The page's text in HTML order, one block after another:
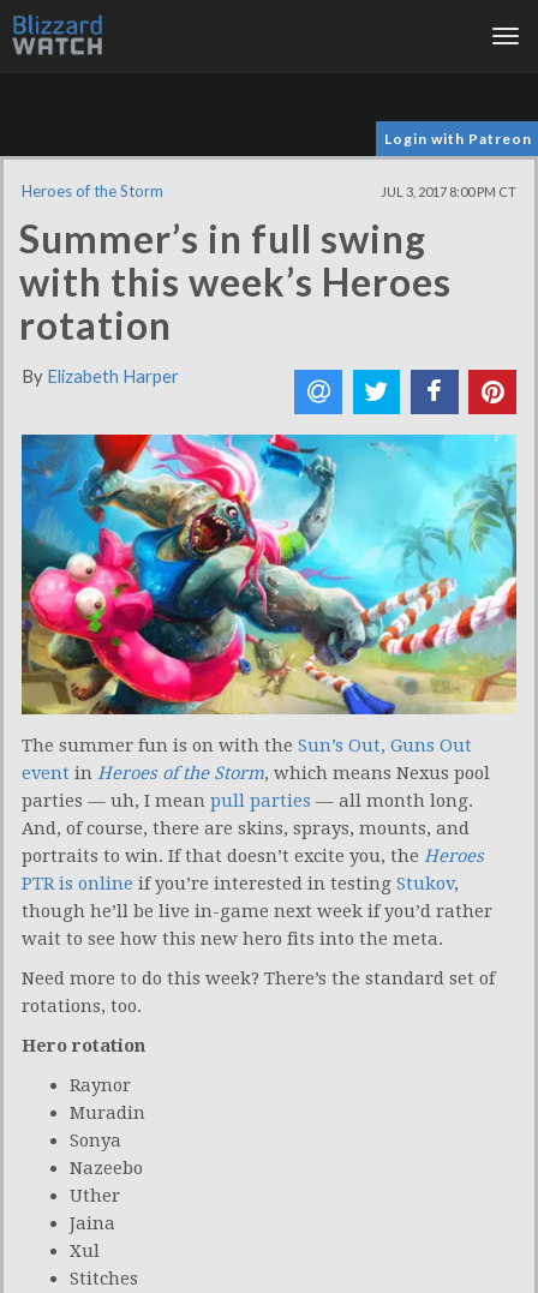
Login with Patreon
Heroes of the Storm JUL 3, 2017 8:00 PM CT
Summer’s in full swing
with this week’s Heroes
rotation
By Elizabeth Harper
The summer fun is on with the Sun’s Out, Guns Out
event in Heroes of the Storm, which means Nexus pool
parties — uh, I mean pull parties — all month long.
And, of course, there are skins, sprays, mounts, and
portraits to win. If that doesn’t excite you, the Heroes
PTR is online if you’re interested in testing Stukov,
though he’ll be live in-game next week if you’d rather
wait to see how this new hero fits into the meta.
Need more to do this week? There’s the standard set of
rotations, too.
Hero rotation
Raynor
Muradin
Sonya
Nazeebo
Uther
Jaina
Xul
Stitches